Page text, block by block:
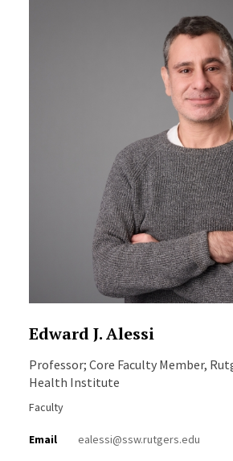
Edward J. Alessi
Professor; Core Faculty Member,
Health Institute
Faculty
Email ealessi@ssw.rutgers.edu